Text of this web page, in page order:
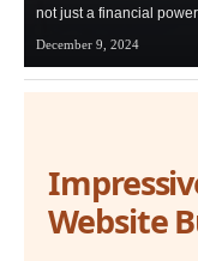
not just a financial
December 9, 2024
Website